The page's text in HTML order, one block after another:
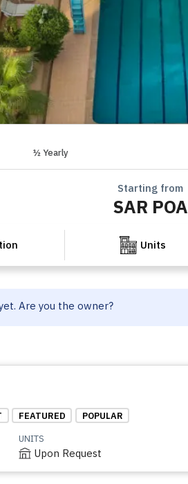
½ Yearly
Starting from
SAR POA
Units
Are you the owner?
FEATURED
POPULAR
UNITS
Upon Request